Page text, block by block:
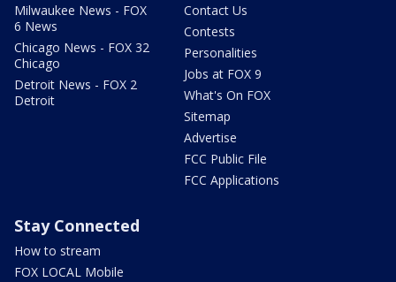
Milwaukee News - FOX
6 News
Chicago News - FOX 32
Chicago
Detroit News - FOX 2
Detroit
Contact Us
Contests
Personalities
Jobs at FOX 9
What's On FOX
Sitemap
Advertise
FCC Public File
FCC Applications
Stay Connected
How to stream
FOX LOCAL Mobile